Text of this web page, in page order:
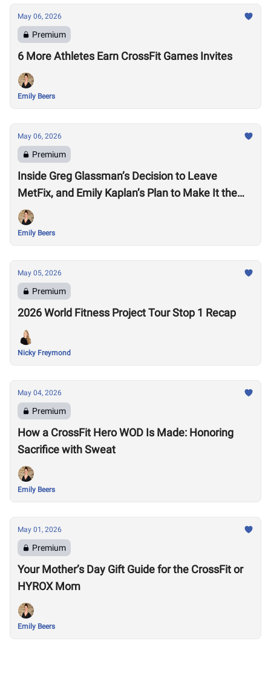
May 06, 2026
Premium
6 More Athletes Earn CrossFit Games Invites
Emily Beers
May 06, 2026
Premium
Inside Greg Glassman’s Decision to Leave
MetFix, and Emily Kaplan’s Plan to Make It the
“Premier Provider of Metabolic Health”
Emily Beers
May 05, 2026
Premium
2026 World Fitness Project Tour Stop 1 Recap
Nicky Freymond
May 04, 2026
Premium
How a CrossFit Hero WOD Is Made: Honoring
Sacrifice with Sweat
Emily Beers
May 01, 2026
Premium
Your Mother’s Day Gift Guide for the CrossFit or
HYROX Mom
Emily Beers